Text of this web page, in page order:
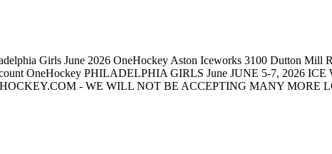
Girls June 2026 OneHockey Aston Iceworks 3100 Dutton Mill
OneHockey PHILADELPHIA GIRLS June JUNE 5-7, 2026
- WE WILL NOT BE ACCEPTING MANY MORE